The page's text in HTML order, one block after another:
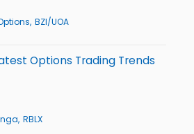
BZI/UOA
Options Trading Trends
RBLX